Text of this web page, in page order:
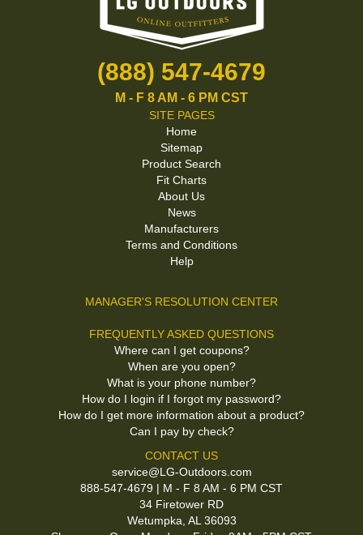
(888) 547-4679
M - F 8 AM - 6 PM CST
SITE PAGES
Home
Sitemap
Product Search
Fit Charts
About Us
News
Manufacturers
Terms and Conditions
Help
MANAGER'S RESOLUTION CENTER
FREQUENTLY ASKED QUESTIONS
Where can I get coupons?
When are you open?
What is your phone number?
How do I login if I forgot my password?
How do I get more information about a product?
Can I pay by check?
CONTACT US
service@LG-Outdoors.com
888-547-4679 | M - F 8 AM - 6 PM CST
34 Firetower RD
Wetumpka, AL 36093